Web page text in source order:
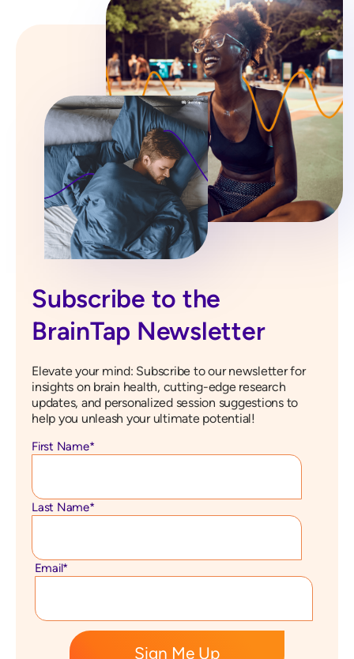
Subscribe to the
BrainTap Newsletter
Elevate your mind: Subscribe to our newsletter for
insights on brain health, cutting-edge research
updates, and personalized session suggestions to
help you unleash your ultimate potential!
First Name*
Last Name*
Email*